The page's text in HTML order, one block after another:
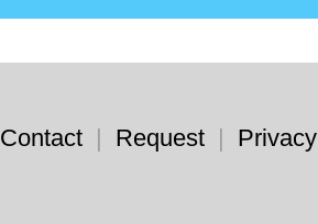
Contact | Request |